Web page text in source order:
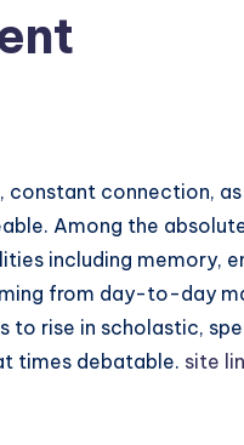
connection,
Among the
including memory,
from day-to-day
to rise in scholastic,
times debatable. site